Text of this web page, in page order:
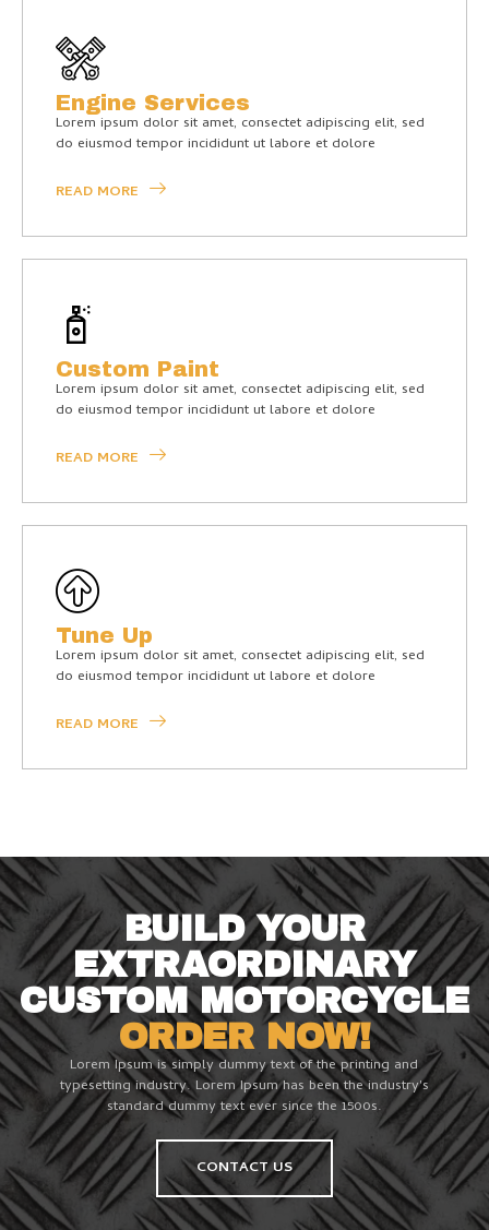
Engine Services
Lorem ipsum dolor sit amet, consectet adipiscing elit, sed
do eiusmod tempor incididunt ut labore et dolore
READ MORE
Custom Paint
Lorem ipsum dolor sit amet, consectet adipiscing elit, sed
do eiusmod tempor incididunt ut labore et dolore
READ MORE
Tune Up
Lorem ipsum dolor sit amet, consectet adipiscing elit, sed
do eiusmod tempor incididunt ut labore et dolore
READ MORE
BUILD YOUR
EXTRAORDINARY
CUSTOM MOTORCYCLE
ORDER NOW!
Lorem Ipsum is simply dummy text of the printing and
typesetting industry. Lorem Ipsum has been the industry's
standard dummy text ever since the 1500s.
CONTACT US